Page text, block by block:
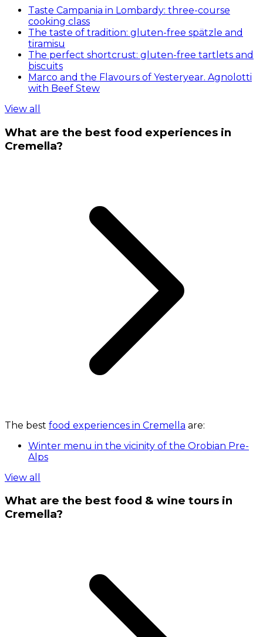
Taste Campania in Lombardy: three-course
cooking class
The taste of tradition: gluten-free spätzle and
tiramisu
The perfect shortcrust: gluten-free tartlets and
biscuits
Marco and the Flavours of Yesteryear. Agnolotti
with Beef Stew
View all
What are the best food experiences in
Cremella?
The best food experiences in Cremella are:
Winter menu in the vicinity of the Orobian Pre-
Alps
View all
What are the best food & wine tours in
Cremella?